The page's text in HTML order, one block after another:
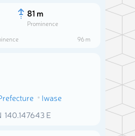
81 m
Prominence
96 m
Iwase
140.147643 E